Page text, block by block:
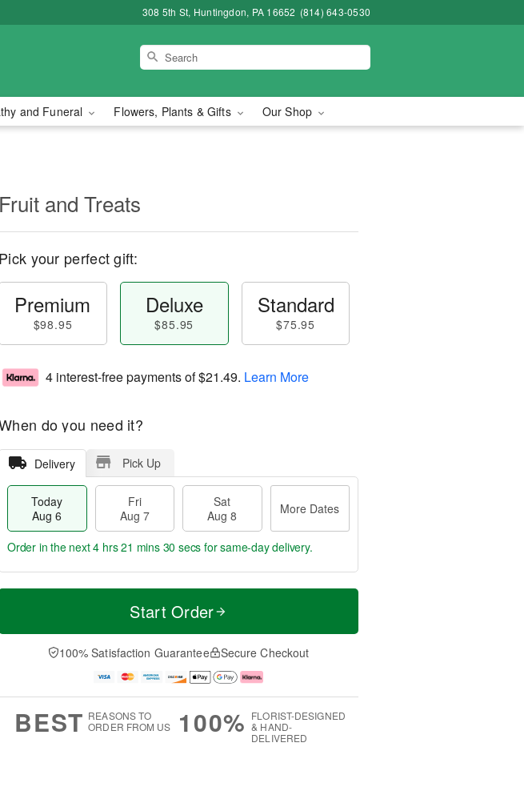
308 5th St, Huntingdon, PA 16652 (814) 643-0530
and Funeral Flowers, Plants & Gifts Our Shop
Fruit and Treats
Pick your perfect gift:
Premium
$98.95
Deluxe
$85.95
Standard
$75.95
4 interest-free payments of$21.49. Learn More
do you need it?
Delivery Pick Up
Today
Aug 6
Fri
Aug 7
Sat
Aug 8
More Dates
T
a
t
A
u
M
e
D
a
Order in the next4 hrs 21 mins 29 secs for same-day delivery.
Start Order
100% Satisfaction Guarantee Secure Checkout
BEST REASONS TO
ORDER FROM US
100% FLORIST-DESIGNED
& HAND-
DELIVERED